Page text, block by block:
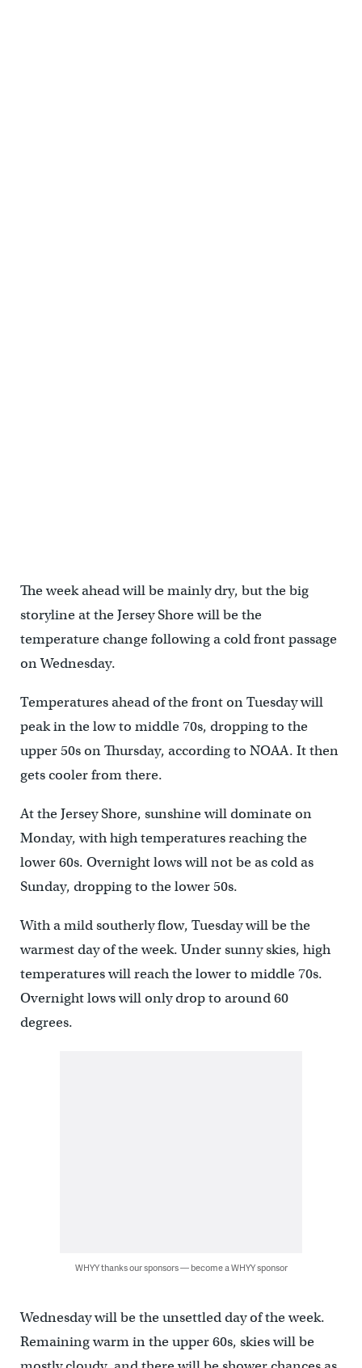
The week ahead will be mainly dry, but the big
storyline at the Jersey Shore will be the
temperature change following a cold front passage
on Wednesday.
Temperatures ahead of the front on Tuesday will
peak in the low to middle 70s, dropping to the
upper 50s on Thursday, according to NOAA. It then
gets cooler from there.
At the Jersey Shore, sunshine will dominate on
Monday, with high temperatures reaching the
lower 60s. Overnight lows will not be as cold as
Sunday, dropping to the lower 50s.
With a mild southerly flow, Tuesday will be the
warmest day of the week. Under sunny skies, high
temperatures will reach the lower to middle 70s.
Overnight lows will only drop to around 60
degrees.
WHYY thanks our sponsors — become a WHYY sponsor
Wednesday will be the unsettled day of the week.
Remaining warm in the upper 60s, skies will be